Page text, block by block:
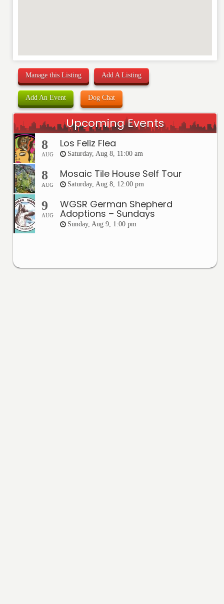
Manage this Listing Add A Listing
Add An Event Dog Chat
Upcoming Events
8
AUG
Los Feliz Flea
Saturday, Aug 8, 11:00 am
8
AUG
Mosaic Tile House Self Tour
Saturday, Aug 8, 12:00 pm
9
AUG
WGSR German Shepherd
Adoptions – Sundays
Sunday, Aug 9, 1:00 pm